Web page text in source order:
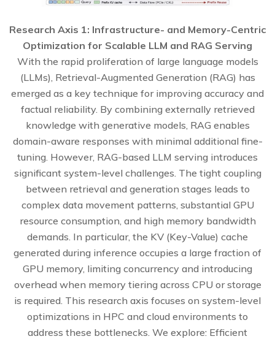
Research Axis 1: Infrastructure- and Memory-Centric
Optimization for Scalable LLM and RAG Serving
With the rapid proliferation of large language models
(LLMs), Retrieval-Augmented Generation (RAG) has
emerged as a key technique for improving accuracy and
factual reliability. By combining externally retrieved
knowledge with generative models, RAG enables
domain-aware responses with minimal additional fine-
tuning. However, RAG-based LLM serving introduces
significant system-level challenges. The tight coupling
between retrieval and generation stages leads to
complex data movement patterns, substantial GPU
resource consumption, and high memory bandwidth
demands. In particular, the KV (Key-Value) cache
generated during inference occupies a large fraction of
GPU memory, limiting concurrency and introducing
overhead when memory tiering across CPU or storage
is required. This research axis focuses on system-level
optimizations in HPC and cloud environments to
address these bottlenecks. We explore: Efficient